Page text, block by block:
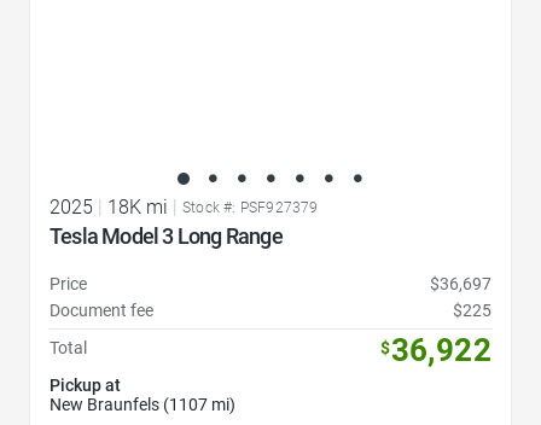
2025 | 18K mi | Stock #: PSF927379
Tesla Model 3 Long Range
Price
$36,697
Document fee
$225
Total
$36,922
Pickup at
New Braunfels (1107 mi)